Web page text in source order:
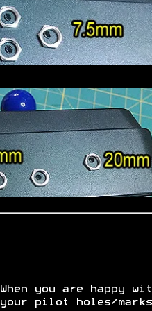
When you are happy
your pilot holes/